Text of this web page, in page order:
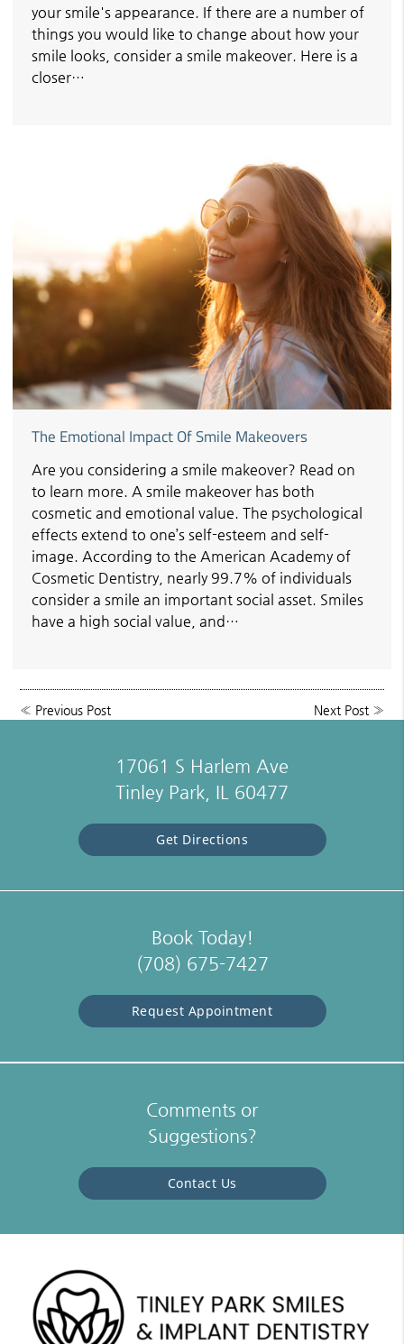
your smile's appearance. If there are a number of
things you would like to change about how your
smile looks, consider a smile makeover. Here is a
closer…
The Emotional Impact Of Smile Makeovers
Are you considering a smile makeover? Read on
to learn more. A smile makeover has both
cosmetic and emotional value. The psychological
effects extend to one’s self-esteem and self-
image. According to the American Academy of
Cosmetic Dentistry, nearly 99.7% of individuals
consider a smile an important social asset. Smiles
have a high social value, and…
« Previous Post Next Post»
17061 S Harlem Ave
Tinley Park, IL 60477
Get Directions
Book Today!
(708) 675-7427
Request Appointment
Comments or
Suggestions?
Contact Us